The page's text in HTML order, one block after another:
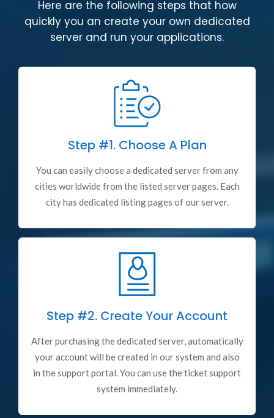
Here are the following steps that how
quickly you an create your own dedicated
server and run your applications.
Step #1.Choose A Plan
You can easily choose a dedicated server from any
cities worldwide from the listed server pages. Each
city has dedicated listing pages of our server.
Step #2. Create Your Account
After purchasing the dedicated server, automatically
your account will be created in our system and also
in the support portal. You can use the ticket support
system immediately.